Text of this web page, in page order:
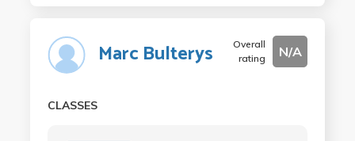
Marc Bulterys
Overall
rating
N/A
CLASSES